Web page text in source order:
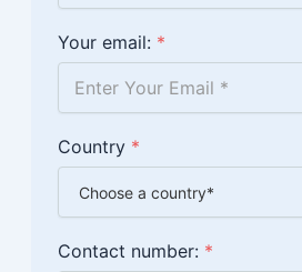
Your email: *
Country *
Contact number: *